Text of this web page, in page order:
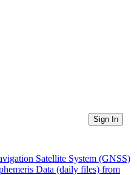
Directories
Sign In
Satellite System (GNSS)
Data (daily files) from